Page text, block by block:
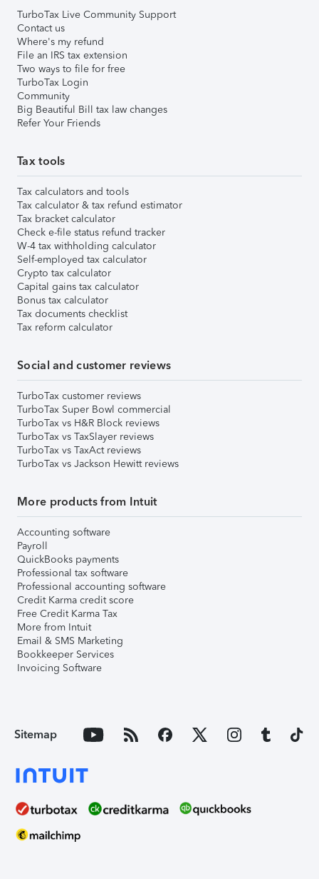
TurboTax Live Community Support
Contact us
Where's my refund
File an IRS tax extension
Two ways to file for free
TurboTax Login
Community
Big Beautiful Bill tax law changes
Refer Your Friends
Tax tools
Tax calculators and tools
Tax calculator & tax refund estimator
Tax bracket calculator
Check e-file status refund tracker
W-4 tax withholding calculator
Self-employed tax calculator
Crypto tax calculator
Capital gains tax calculator
Bonus tax calculator
Tax documents checklist
Tax reform calculator
Social and customer reviews
TurboTax customer reviews
TurboTax Super Bowl commercial
TurboTax vs H&R Block reviews
TurboTax vs TaxSlayer reviews
TurboTax vs TaxAct reviews
TurboTax vs Jackson Hewitt reviews
More products from Intuit
Accounting software
Payroll
QuickBooks payments
Professional tax software
Professional accounting software
Credit Karma credit score
Free Credit Karma Tax
More from Intuit
Email & SMS Marketing
Bookkeeper Services
Invoicing Software
Sitemap